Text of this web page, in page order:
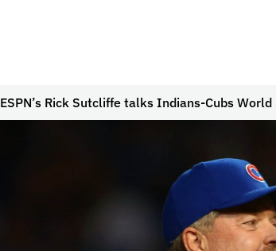
ESPN’s Rick Sutcliffe talks Indians-Cubs World